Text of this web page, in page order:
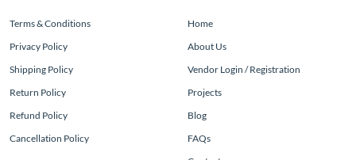
Terms & Conditions
Privacy Policy
Shipping Policy
Return Policy
Refund Policy
Cancellation Policy
Home
About Us
Vendor Login / Registration
Projects
Blog
FAQs